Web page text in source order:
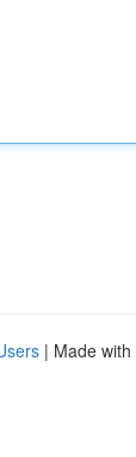
| Made with